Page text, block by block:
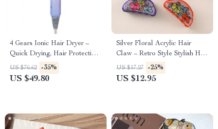
4 Gears Ionic Hair Dryer –
Quick Drying, Hair Protection,
Style with Ease
US $76.62 -35%
US $49.80
Silver Floral Acrylic Hair
Claw – Retro Style Stylish Hair
Grip for Women
US $17.27 -25%
US $12.95